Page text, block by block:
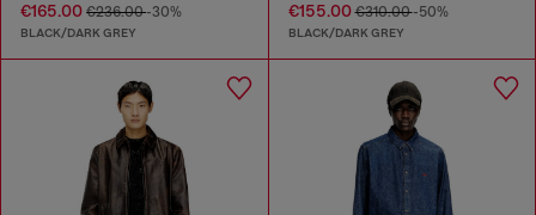
€165.00 €236.00-30%
BLACK/DARK GREY
€155.00€310.00-50%
BLACK/DARK GREY